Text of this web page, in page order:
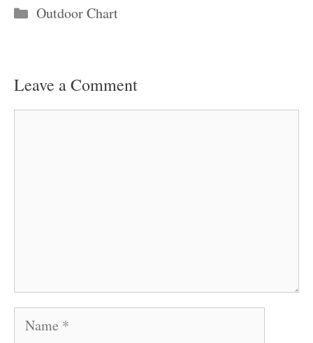
Categories
Outdoor Chart
Leave a Comment
Name